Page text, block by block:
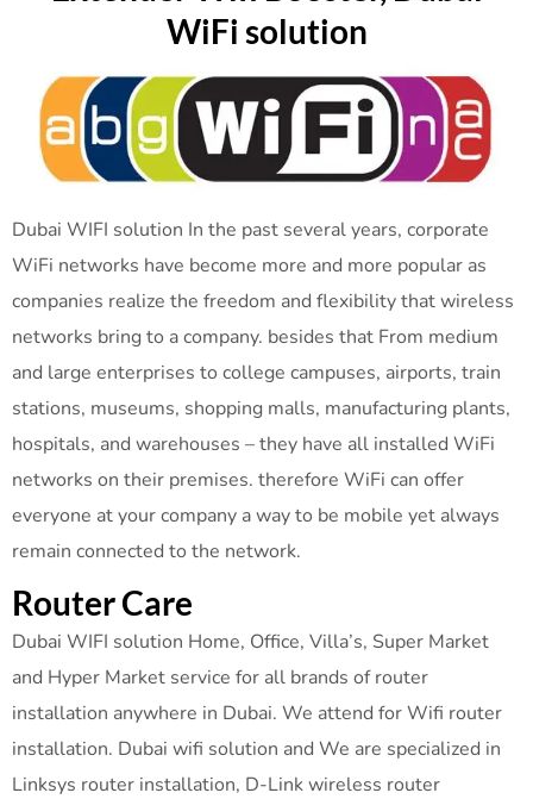
WiFi solution
Dubai WIFI solution In the past several years, corporate
WiFi networks have become more and more popular as
companies realize the freedom and flexibility that wireless
networks bring to a company. besides that From medium
and large enterprises to college campuses, airports, train
stations, museums, shopping malls, manufacturing plants,
hospitals, and warehouses – they have all installed WiFi
networks on their premises. therefore WiFi can offer
everyone at your company a way to be mobile yet always
remain connected to the network.
Router Care
Dubai WIFI solution Home, Office, Villa’s, Super Market
and Hyper Market service for all brands of router
installation anywhere in Dubai. We attend for Wifi router
installation. Dubai wifi solution and We are specialized in
Linksys router installation, D-Link wireless router